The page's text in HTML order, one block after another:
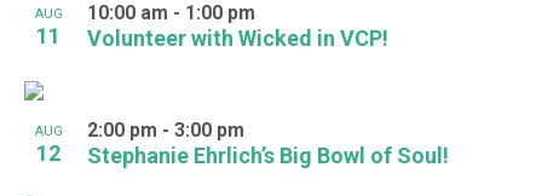
AUG
11 Volunteer with Wicked in VCP!
10:00 am - 1:00 pm
AUG
12 Stephanie Ehrlich’s Big Bowl of Soul!
2:00 pm - 3:00 pm